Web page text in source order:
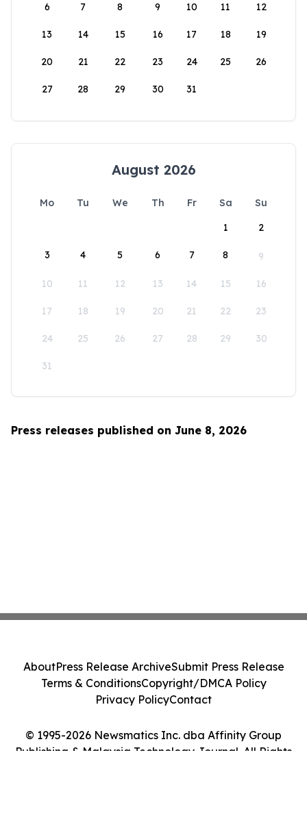
6 7 8 9 10 11 12
13 14 15 16 17 18 19
20 21 22 23 24 25 26
27 28 29 30 31
August 2026
Mo Tu We Th Fr Sa
Su
1
2
3 4 5 6 7 8 9
10 11 12 13 14 15 16
17 18 19 20 21 22 23
24 25 26 27 28 29 30
31
Press releases published on June 8, 2026
© 1995-2026 Newsmatics Inc. dba Affinity Group
Publishing & Malaysia Technology Journal. All Rights
AboutPress Release ArchiveSubmit Press Release
Terms & ConditionsCopyright/DMCA Policy
Privacy PolicyContact